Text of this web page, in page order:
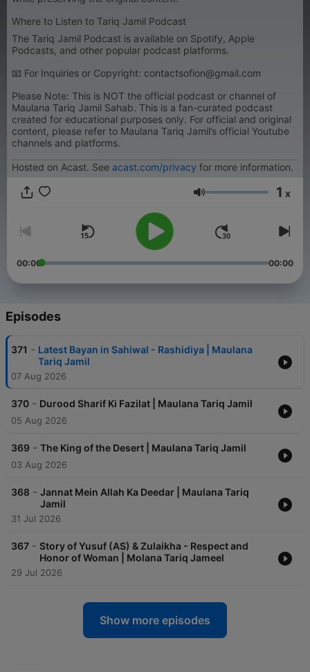
Where to Listen to Tariq Jamil Podcast
The Tariq Jamil Podcast is available on Spotify, Apple
Podcasts, and other popular podcast platforms.
📧 For Inquiries or Copyright: contactsofion@gmail.com
Please Note: This is NOT the official podcast or channel of
Maulana Tariq Jamil Sahab. This is a fan-curated podcast
created for educational purposes only. For official and original
content, please refer to Maulana Tariq Jamil’s official Youtube
channels and platforms.
Hosted on Acast. See acast.com/privacy for more information.
Volume 1 x
00:00 00:00
Episodes
371 - Latest Bayan in Sahiwal - Rashidiya | Maulana
Tariq Jamil
07 Aug 2026
370 - Durood Sharif Ki Fazilat | Maulana Tariq Jamil
05 Aug 2026
369 - The King of the Desert | Maulana Tariq Jamil
03 Aug 2026
368 - Jannat Mein Allah Ka Deedar | Maulana Tariq
Jamil
31 Jul 2026
367 - Story of Yusuf (AS) & Zulaikha - Respect and
Honor of Woman | Molana Tariq Jameel
29 Jul 2026
Show more episodes